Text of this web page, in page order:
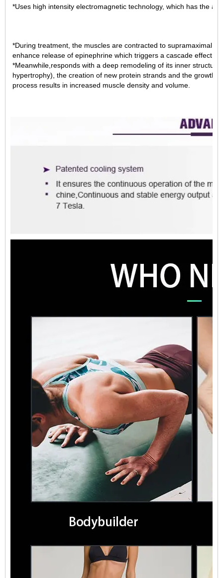
*Uses high intensity electromagnetic technology, which has the
*During treatment, the muscles are contracted to supramaximal
enhance release of epinephrine which triggers a cascade effect
*Meanwhile,responds with a deep remodeling of its inner
hypertrophy), the creation of new protein strands and the growth
process results in increased muscle density and volume.